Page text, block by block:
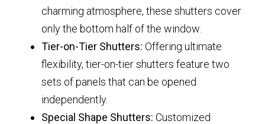
charming atmosphere, these shutters cover
only the bottom half of the window.
Tier-on-Tier Shutters: Offering ultimate
flexibility, tier-on-tier shutters feature two
sets of panels that can be opened
independently.
Special Shape Shutters: Customized